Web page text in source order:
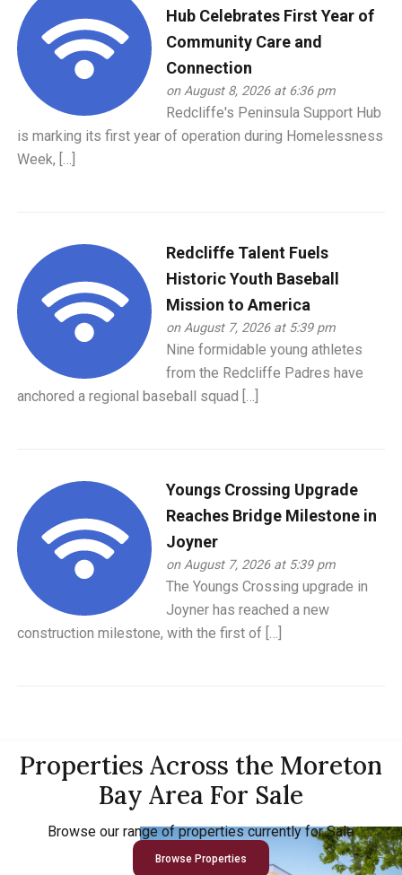
Hub Celebrates First Year of
Community Care and
Connection
on August 8, 2026 at 6:36 pm
Redcliffe's Peninsula Support Hub
is marking its first year of operation during Homelessness
Week, […]
Redcliffe Talent Fuels
Historic Youth Baseball
Mission to America
on August 7, 2026 at 5:39 pm
Nine formidable young athletes
from the Redcliffe Padres have
anchored a regional baseball squad […]
Youngs Crossing Upgrade
Reaches Bridge Milestone in
Joyner
on August 7, 2026 at 5:39 pm
The Youngs Crossing upgrade in
Joyner has reached a new
construction milestone, with the first of […]
Properties Across the Moreton
Bay Area For Sale
Browse our range of properties currently for Sale
Browse Properties